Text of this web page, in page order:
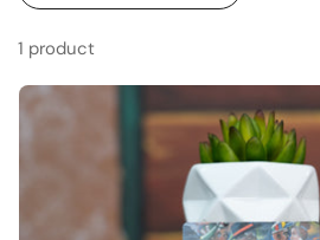
1 product